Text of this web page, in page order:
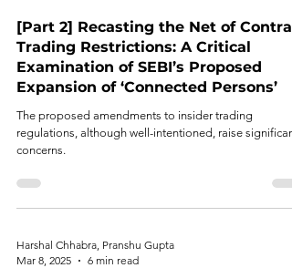
[Part 2] Recasting the Net of Contra-
Trading Restrictions: A Critical
Examination of SEBI’s Proposed
Expansion of ‘Connected Persons’
The proposed amendments to insider trading
regulations, although well-intentioned, raise significant
concerns.
Harshal Chhabra, Pranshu Gupta
Mar 8, 2025
6 min read